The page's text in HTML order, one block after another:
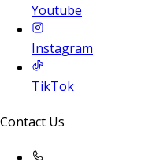
Youtube
Instagram
TikTok
Contact Us